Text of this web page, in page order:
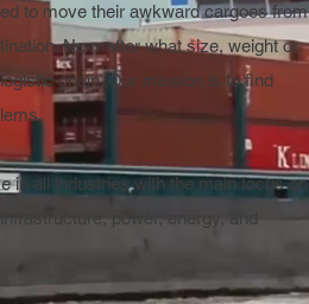
to move their awkward cargoes from
No matter what size, weight or
chain. Our mission is to find
in all industries with the main focus on
power, energy, and